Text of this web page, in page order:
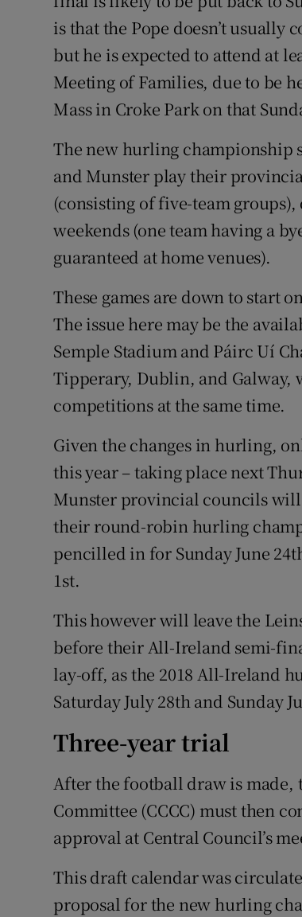
is that the Pope doesn’t
but he is expected to attend at
Meeting of Families, due to be
Mass in Croke Park on that
The new hurling championship
and Munster play their
(consisting of five-team
weekends (one team having a
guaranteed at home venues).
These games are down to start
The issue here may be the
Semple Stadium and Páirc Uí
Tipperary, Dublin, and
competitions at the same time.
Given the changes in hurling,
this year – taking place next
Munster provincial councils
their round-robin hurling
pencilled in for Sunday June
1st.
This however will leave the
before their All-Ireland semi-
lay-off, as the 2018 All-Ireland
Saturday July 28th and Sunday
Three-year trial
After the football draw is made,
Committee (CCCC) must then
approval at Central Council’s
This draft calendar was
proposal for the new hurling